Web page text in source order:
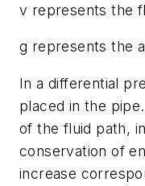
v represents the
g represents the
In a differential
placed in the
of the fluid path,
conservation of
increase